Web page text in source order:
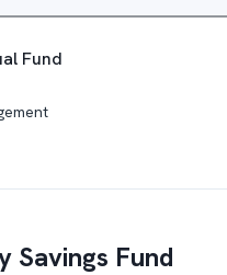
Fund
Savings Fund